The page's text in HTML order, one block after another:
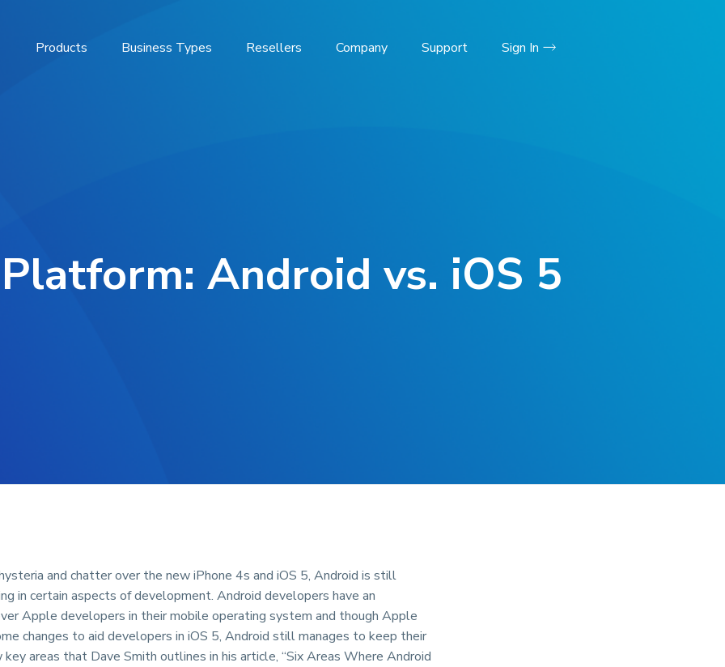
Products Business Types Resellers Company Support Sign In
Android vs. iOS 5
and chatter over the new iPhone 4s and iOS 5, Android is still
in certain aspects of development. Android developers have an
Apple developers in their mobile operating system and though Apple
changes to aid developers in iOS 5, Android still manages to keep their
key areas that Dave Smith outlines in his article, “Six Areas Where Android